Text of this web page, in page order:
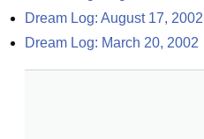
Dream Log: August 17, 2002
Dream Log: March 20, 2002